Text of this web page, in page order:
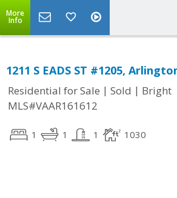
More
Info
1211 S EADS ST #1205,
Residential for Sale | Sold | Bright
MLS#VAAR161612
1 1 1 1030